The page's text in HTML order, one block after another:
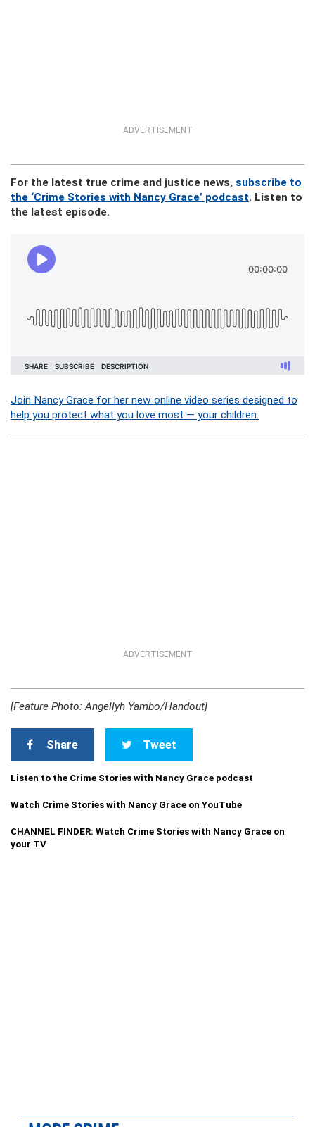
ADVERTISEMENT
For the latest true crime and justice news, subscribe to
the ‘Crime Stories with Nancy Grace’ podcast. Listen to
the latest episode.
Join Nancy Grace for her new online video series designed to
help you protect what you love most — your children.
ADVERTISEMENT
[Feature Photo: Angellyh Yambo/Handout]
Share Tweet
Listen to the Crime Stories with Nancy Grace podcast
Watch Crime Stories with Nancy Grace on YouTube
CHANNEL FINDER: Watch Crime Stories with Nancy Grace on
your TV